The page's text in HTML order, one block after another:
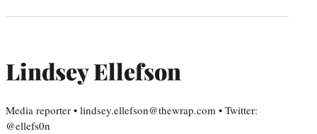
Lindsey Ellefson
Media reporter • lindsey.ellefson@thewrap.com • Twitter:
@ellefs0n